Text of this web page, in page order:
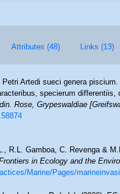
Attributes (48) Links (13)
Artedi sueci genera
specierum
Rose, Grypeswaldiae
R.L. Gamboa, C. Revenga &
in Ecology and the
Marine/Pages/